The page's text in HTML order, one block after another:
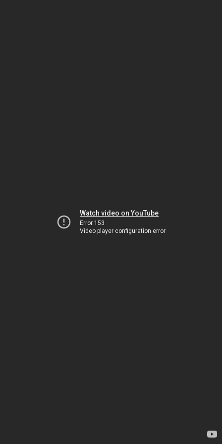
Watch video on YouTube
Error 153
Video player configuration error